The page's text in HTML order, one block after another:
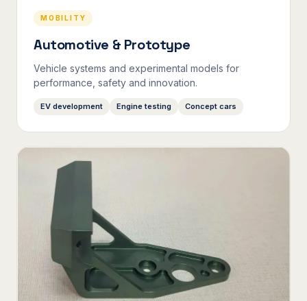
MOBILITY
Automotive & Prototype
Vehicle systems and experimental models for
performance, safety and innovation.
EV development Engine testing Concept cars